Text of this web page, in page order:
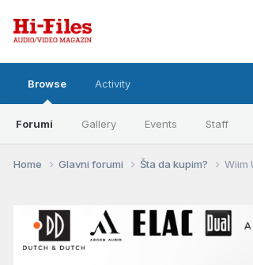
Browse
Forumi Gallery Events Staff
Activity
Home Glavni forumi Šta da kupim? Wiim